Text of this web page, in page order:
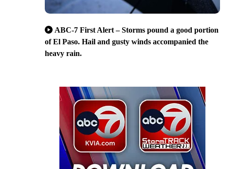
ABC-7 First Alert – Storms pound a good portion
of El Paso. Hail and gusty winds accompanied the
heavy rain.